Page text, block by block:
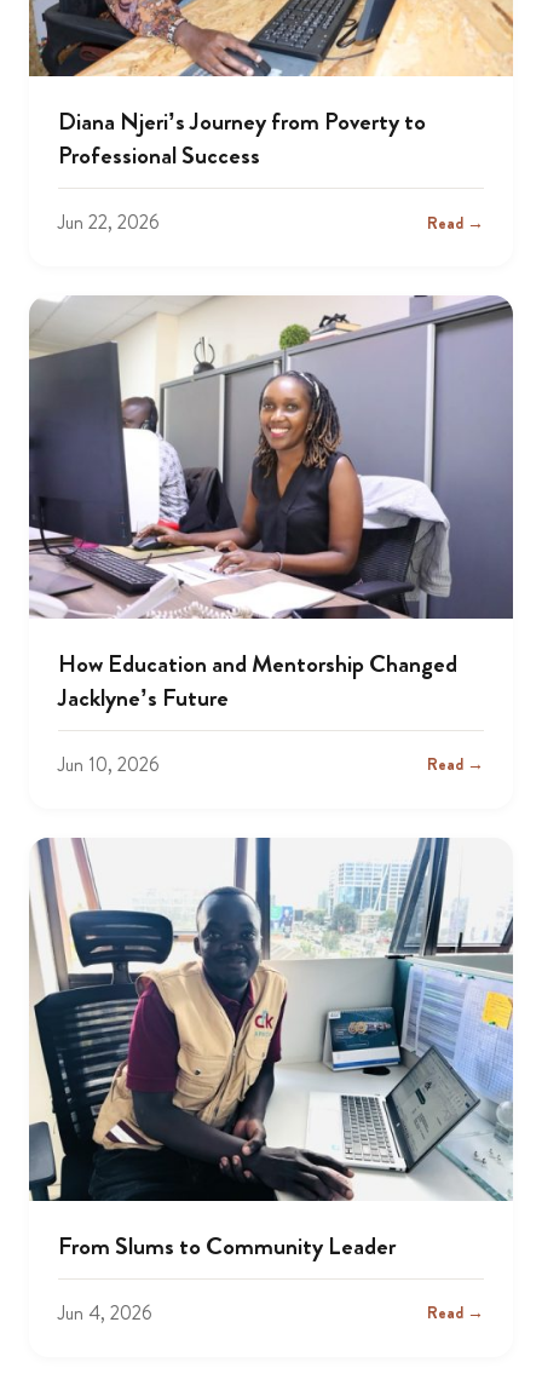
Diana Njeri’s Journey from Poverty to
Professional Success
Jun 22, 2026 Read →
How Education and Mentorship Changed
Jacklyne’s Future
Jun 10, 2026 Read →
From Slums to Community Leader
Jun 4, 2026 Read →